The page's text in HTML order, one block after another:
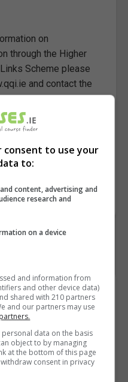
on
through the Higher
Scheme please
and contact the
and
consent to use your
to:
content, advertising and
research and
on a device
and information from
and other device data)
shared with 210 partners
and our partners may use
data on the basis
object to by managing
at the bottom of this page
consent in privacy